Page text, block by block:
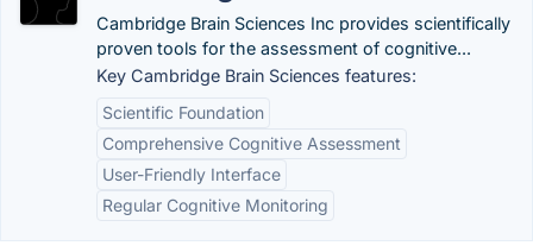
Cambridge Brain Sciences Inc provides scientifically
proven tools for the assessment of cognitive...
Key Cambridge Brain Sciences features:
Scientific Foundation
Comprehensive Cognitive Assessment
User-Friendly Interface
Regular Cognitive Monitoring